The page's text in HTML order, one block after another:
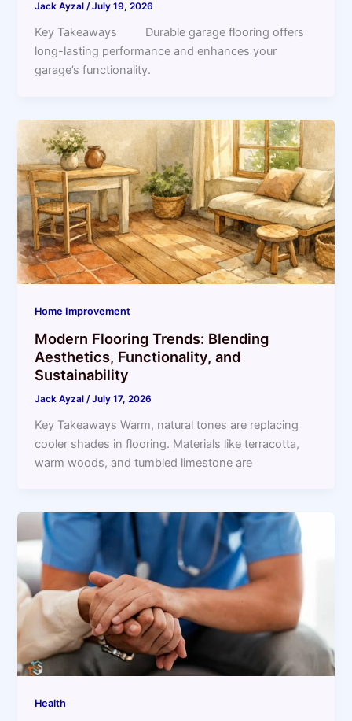
Jack Ayzal/July 19, 2026
Key Takeaways Durable garage flooring offers
long-lasting performance and enhances your
garage’s functionality.
Home Improvement
Modern Flooring Trends: Blending
Aesthetics, Functionality, and
Sustainability
Jack Ayzal /July 17, 2026
Key Takeaways Warm, natural tones are replacing
cooler shades in flooring. Materials like terracotta,
warm woods, and tumbled limestone are
Health